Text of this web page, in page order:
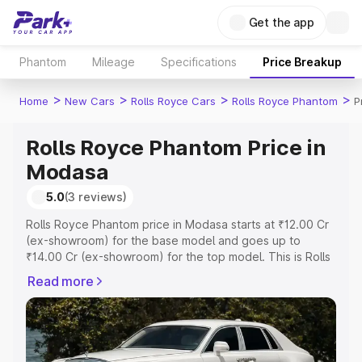
Get the app
Phantom Mileage Specifications Price Breakup
Home > New Cars > Rolls Royce Cars > Rolls Royce Phantom >
Rolls Royce Phantom Price in
Modasa
5.0(3 reviews)
Rolls Royce Phantom price in Modasa starts at ₹12.00 Cr
(ex-showroom) for the base model and goes up to
₹14.00 Cr (ex-showroom) for the top model. This is Rolls
RTO or Registration Cost, Insurance Cost. Explore the
complete variant-wise on-road price of Rolls Royce
Phantom price in Modasa, along with key features and
details to help you choose the best option.
Read more